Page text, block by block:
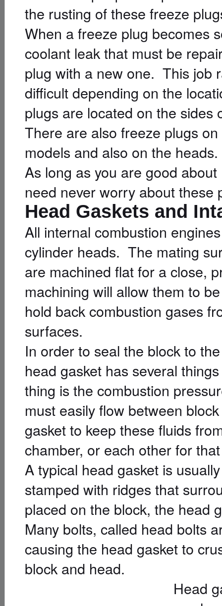
the rusting of these freeze
When a freeze plug becomes
coolant leak that must be
plug with a new one. This job
difficult depending on the
plugs are located on the
There are also freeze plugs
models and also on the heads.
As long as you are good
need never worry about these
Head Gaskets and
All internal combustion
cylinder heads. The mating
are machined flat for a close,
machining will allow them to
hold back combustion gases
surfaces.
In order to seal the block to
head gasket has several
thing is the combustion
must easily flow between
gasket to keep these fluids
chamber, or each other for
A typical head gasket is
stamped with ridges that
placed on the block, the head
Many bolts, called head bolts
causing the head gasket to
block and head.
Head